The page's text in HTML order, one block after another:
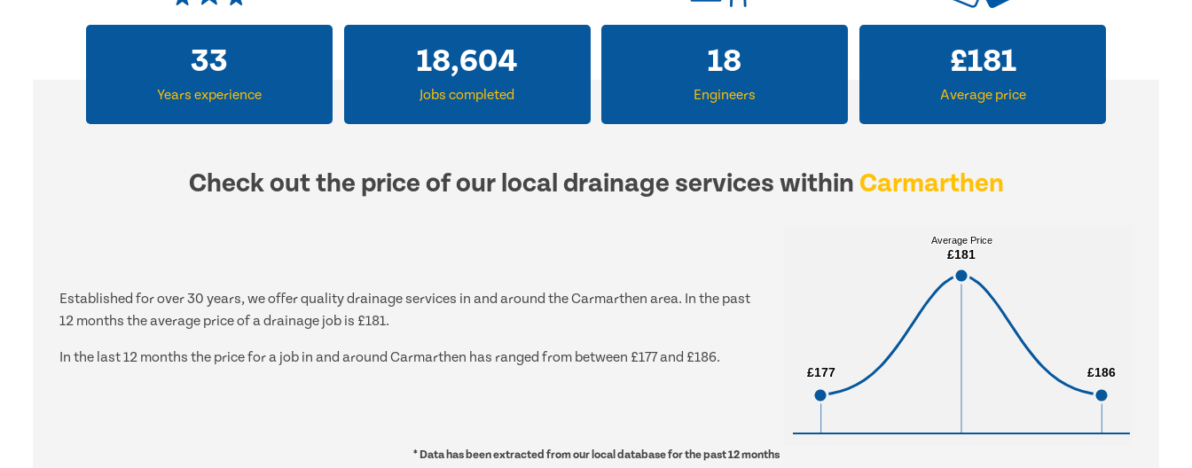
33
Years experience
18,604
Jobs completed
18
Engineers
£181
Average price
Check out the price of our local drainage services within Carmarthen
Established for over 30 years, we offer quality drainage services in and around the Carmarthen area. In the past
12 months the average price of a drainage job is £181.
In the last 12 months the price for a job in and around Carmarthen has ranged from between £177 and £186.
£177
£177
Average Price
£181
Average Price
£181
£186
£186
* Data has been extracted from our local database for the past 12 months